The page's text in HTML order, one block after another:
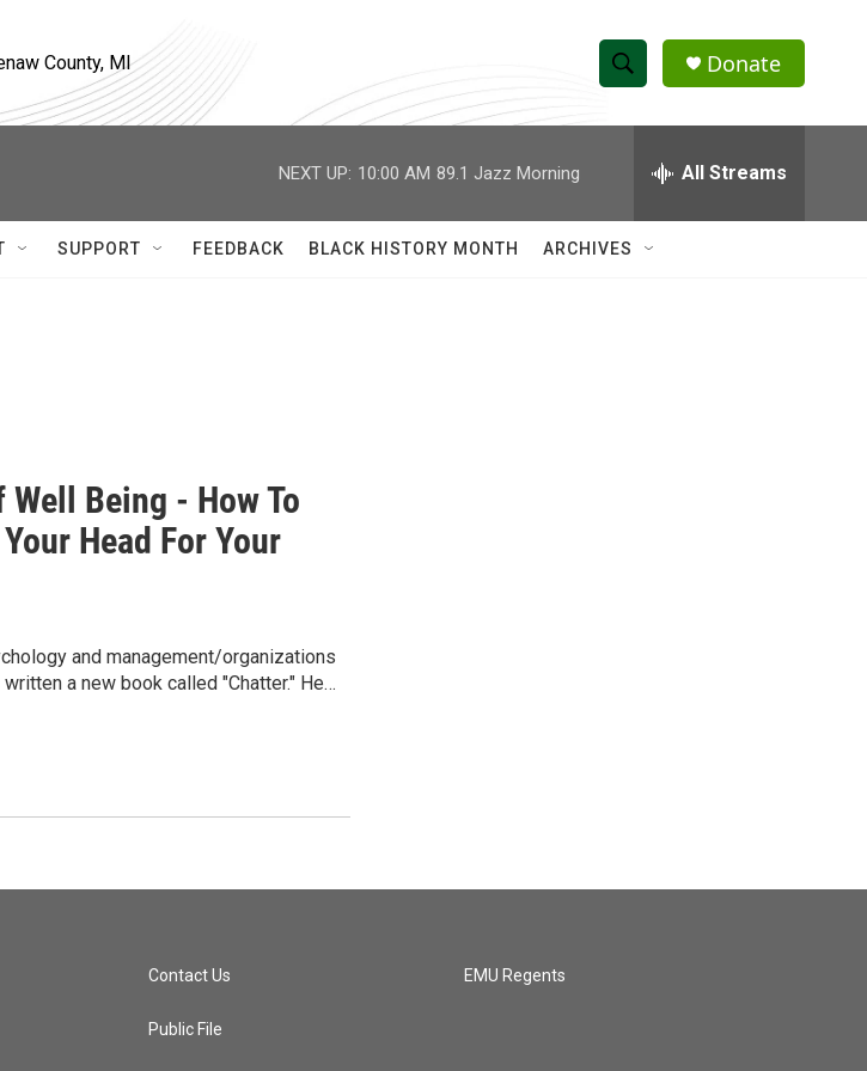
County, MI
S
h
w
e
h
Q
Donate
NEXT UP: 10:00 AM 89.1 Jazz Morning All Streams
SUPPORT FEEDBACK BLACK HISTORY MONTH ARCHIVES
Being - How To
Head For Your
and management/organizations
a new book called "Chatter." He…
Contact Us
Public File
EMU Regents